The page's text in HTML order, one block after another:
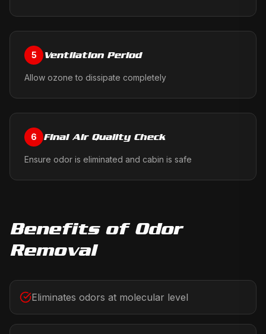
5 Ventilation Period
Allow ozone to dissipate completely
6 Final Air Quality Check
Ensure odor is eliminated and cabin is safe
Benefits of Odor
Removal
Eliminates odors at molecular level